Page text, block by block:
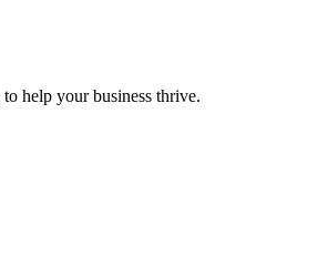
help your business thrive.